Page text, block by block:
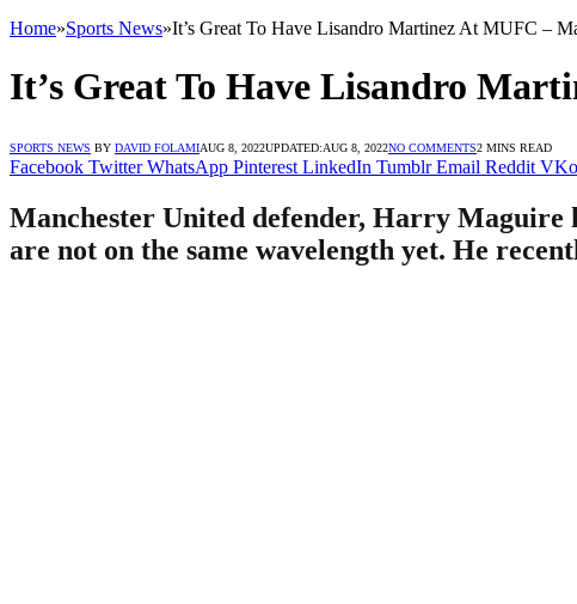
Home»Sports News»It’s Great To Have Lisandro Martinez At MUFC –
It’s Great To Have Lisandro
SPORTS NEWS BY DAVID FOLAMIAUG 8, 2022UPDATED:AUG 8, 2022NO COMMENTS2 MINS READ
Facebook Twitter WhatsApp Pinterest LinkedIn Tumblr Email Reddit
Manchester United defender, Harry Maguire
are not on the same wavelength yet. He